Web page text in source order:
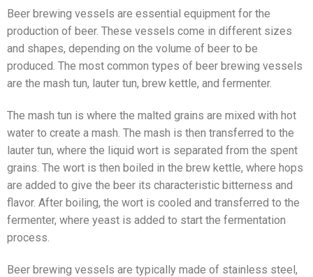
Beer brewing vessels are essential equipment for the
production of beer. These vessels come in different sizes
and shapes, depending on the volume of beer to be
produced. The most common types of beer brewing vessels
are the mash tun, lauter tun, brew kettle, and fermenter.
The mash tun is where the malted grains are mixed with hot
water to create a mash. The mash is then transferred to the
lauter tun, where the liquid wort is separated from the spent
grains. The wort is then boiled in the brew kettle, where hops
are added to give the beer its characteristic bitterness and
flavor. After boiling, the wort is cooled and transferred to the
fermenter, where yeast is added to start the fermentation
process.
Beer brewing vessels are typically made of stainless steel,